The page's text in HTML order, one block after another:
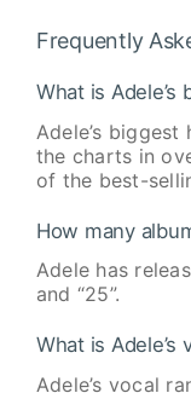
Frequently
What is Adele’s
Adele’s
the charts in
of the best-
How many
Adele has
and “25”.
What is Adele’s
Adele’s vocal